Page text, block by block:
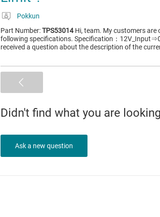
Pokkun
Part Number:TPS53014 Hi, team. My customers are
following specifications. Specification：
received a question about the description of the
Didn't find what you are
Ask a new question